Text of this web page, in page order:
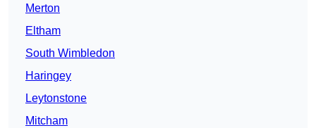
Merton
Eltham
South Wimbledon
Haringey
Leytonstone
Mitcham